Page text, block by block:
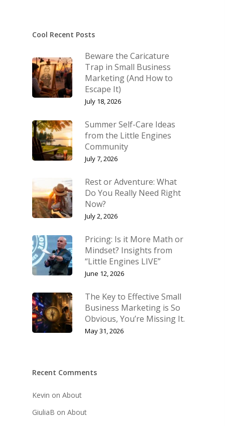
Cool Recent Posts
Beware the Caricature
Trap in Small Business
Marketing (And How to
Escape It)
July 18, 2026
Summer Self-Care Ideas
from the Little Engines
Community
July 7, 2026
Rest or Adventure: What
Do You Really Need Right
Now?
July 2, 2026
Pricing: Is it More Math or
Mindset? Insights from
“Little Engines LIVE”
June 12, 2026
The Key to Effective Small
Business Marketing is So
Obvious, You’re Missing It.
May 31, 2026
Recent Comments
Kevin on About
GiuliaB on About
Speaking &
Keynote Speaking
Shop
Login/Register
Lost password
Connect